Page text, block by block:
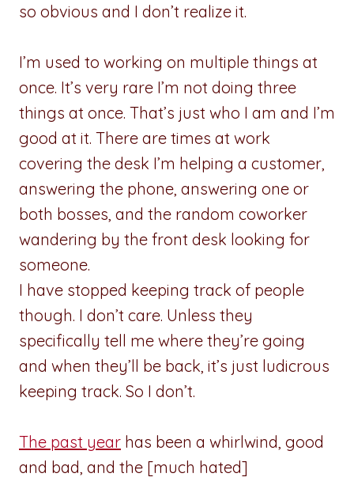
so obvious and I don’t realize it.
I’m used to working on multiple things at
once. It’s very rare I’m not doing three
things at once. That’s just who I am and I’m
good at it. There are times at work
covering the desk I’m helping a customer,
answering the phone, answering one or
both bosses, and the random coworker
wandering by the front desk looking for
someone.
I have stopped keeping track of people
though. I don’t care. Unless they
specifically tell me where they’re going
and when they’ll be back, it’s just ludicrous
keeping track. So I don’t.
The past year has been a whirlwind, good
and bad, and the [much hated]